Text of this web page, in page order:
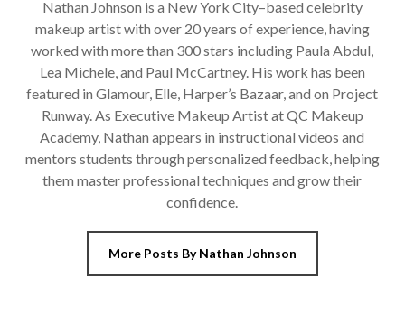
Nathan Johnson is a New York City–based celebrity
makeup artist with over 20 years of experience, having
worked with more than 300 stars including Paula Abdul,
Lea Michele, and Paul McCartney. His work has been
featured in Glamour, Elle, Harper’s Bazaar, and on Project
Runway. As Executive Makeup Artist at QC Makeup
Academy, Nathan appears in instructional videos and
mentors students through personalized feedback, helping
them master professional techniques and grow their
confidence.
More Posts By Nathan Johnson